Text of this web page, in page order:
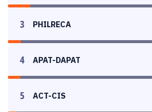
3 PHILRECA
4 APAT-DAPAT
5 ACT-CIS